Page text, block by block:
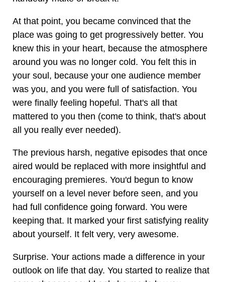
At that point, you became convinced that the
place was going to get progressively better. You
knew this in your heart, because the atmosphere
around you was no longer cold. You felt this in
your soul, because your one audience member
was you, and you were full of satisfaction. You
were finally feeling hopeful. That's all that
mattered to you then (come to think, that's about
all you really ever needed).
The previous harsh, negative episodes that once
aired would be replaced with more insightful and
encouraging premieres. You'd begun to know
yourself on a level never before seen, and you
had full confidence going forward. You were
keeping that. It marked your first satisfying reality
about yourself. It felt very, very awesome.
Surprise. Your actions made a difference in your
outlook on life that day. You started to realize that